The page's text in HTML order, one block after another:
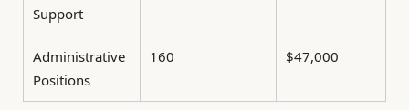
Support
Administrative
Positions
160 $47,000